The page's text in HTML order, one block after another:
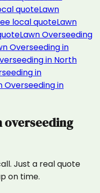
quoteLawn
local quoteLawn
Lawn Overseeding
Overseedingin
in North
in
Overseedingin
overseeding
Just a real quote
on time.